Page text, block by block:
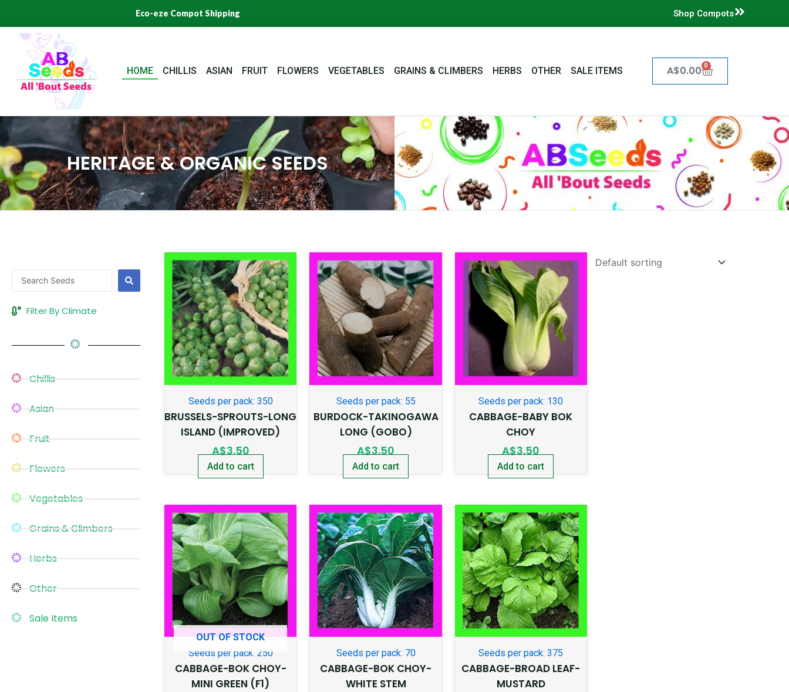
content
Eco-eze Compot Shipping Shop Compots
HOME CHILLIS ASIAN FRUIT FLOWERS VEGETABLES GRAINS & CLIMBERS HERBS OTHER SALE ITEMS A$0.00 0
Cart
HERITAGE & ORGANIC SEEDS
Search
...
Filter By Climate
Chillis
Asian
Fruit
Flowers
Vegetables
Grains & Climbers
Herbs
Other
Sale Items
Seeds per pack: 350
BRUSSELS-SPROUTS-LONG
ISLAND (IMPROVED)
A$3.50
Add to cart
Seeds per pack: 55
BURDOCK-TAKINOGAWA
LONG (GOBO)
A$3.50
Add to cart
Seeds per pack: 130
CABBAGE-BABY BOK
CHOY
A$3.50
Add to cart
OUT OF STOCK
Seeds per pack: 250
CABBAGE-BOK CHOY-
MINI GREEN (F1)
Seeds per pack: 70
CABBAGE-BOK CHOY-
WHITE STEM
Seeds per pack: 375
CABBAGE-BROAD LEAF-
MUSTARD